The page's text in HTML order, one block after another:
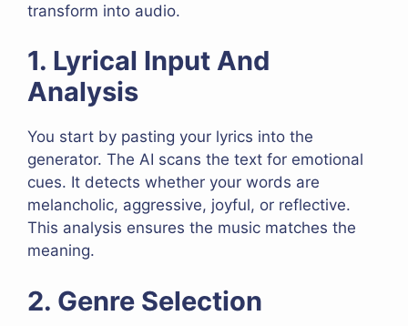
transform into audio.
1. Lyrical Input And
Analysis
You start by pasting your lyrics into the
generator. The AI scans the text for emotional
cues. It detects whether your words are
melancholic, aggressive, joyful, or reflective.
This analysis ensures the music matches the
meaning.
2. Genre Selection